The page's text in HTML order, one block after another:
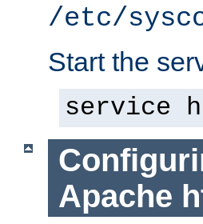
/etc/
Start the
service
Apache